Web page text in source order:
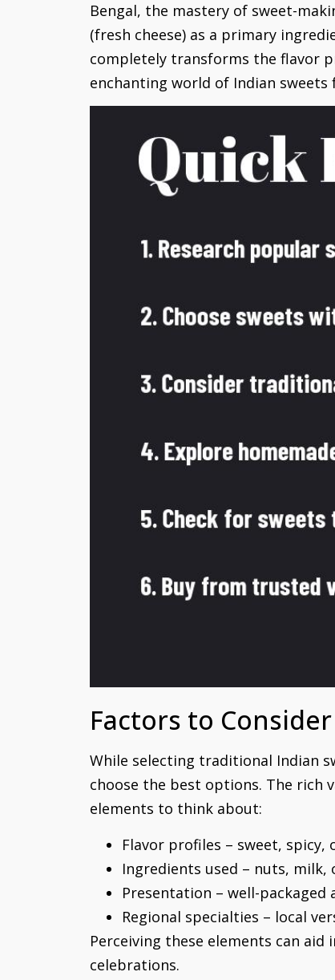
Bengal, the mastery of sweet-
(fresh cheese) as a primary
completely transforms the flavor
enchanting world of Indian
Factors to
While selecting traditional Indian
choose the best options. The rich
elements to think about:
Flavor profiles – sweet, spicy,
Ingredients used – nuts, milk,
Presentation – well-packaged
Regional specialties – local
Perceiving these elements can
celebrations.